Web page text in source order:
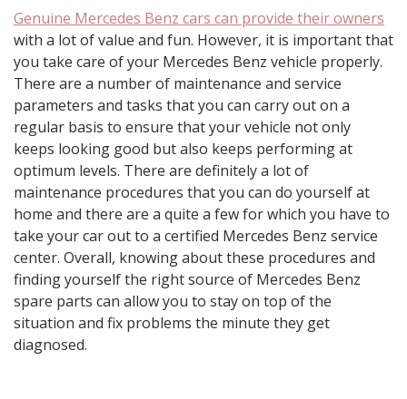
Genuine Mercedes Benz cars can provide their owners
with a lot of value and fun. However, it is important that
you take care of your Mercedes Benz vehicle properly.
There are a number of maintenance and service
parameters and tasks that you can carry out on a
regular basis to ensure that your vehicle not only
keeps looking good but also keeps performing at
optimum levels. There are definitely a lot of
maintenance procedures that you can do yourself at
home and there are a quite a few for which you have to
take your car out to a certified Mercedes Benz service
center. Overall, knowing about these procedures and
finding yourself the right source of Mercedes Benz
spare parts can allow you to stay on top of the
situation and fix problems the minute they get
diagnosed.